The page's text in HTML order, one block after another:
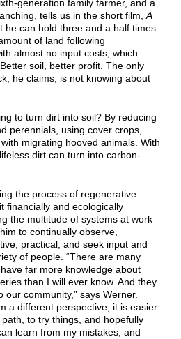
generation family farmer, and a
tells us in the short film, A
he can hold three and a half times
of land following
almost no input costs, which
soil, better profit. The only
he claims, is not knowing about
to turn dirt into soil? By reducing
perennials, using cover crops,
migrating hooved animals. With
dirt can turn into carbon-
the process of regenerative
financially and ecologically
the multitude of systems at work
to continually observe,
practical, and seek input and
of people. “There are many
far more knowledge about
than I will ever know. And they
community,” says Werner.
a different perspective, it is easier
to try things, and hopefully
learn from my mistakes, and